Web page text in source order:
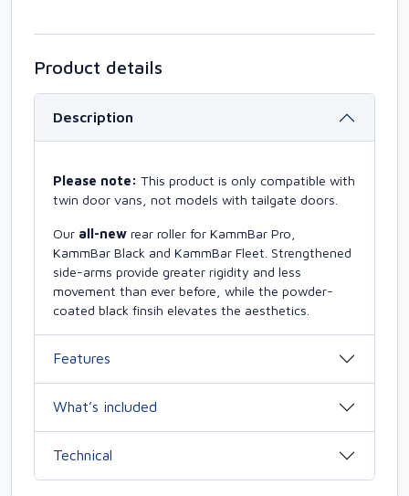
Product details
Description
Please note: This product is only compatible with
twin door vans, not models with tailgate doors.
Our all-new rear roller for KammBar Pro,
KammBar Black and KammBar Fleet. Strengthened
side-arms provide greater rigidity and less
movement than ever before, while the powder-
coated black finsih elevates the aesthetics.
Features
What’s included
Technical